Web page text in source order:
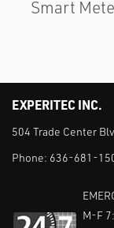
Smart
EXPERITEC INC.
504 Trade Center
Phone: 636-681-
M-F